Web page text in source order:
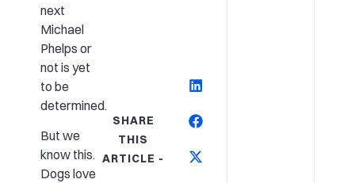
next
Michael
Phelps or
not is yet
to be
determined.
But we
know this.
Dogs love
SHARE
THIS
ARTICLE -